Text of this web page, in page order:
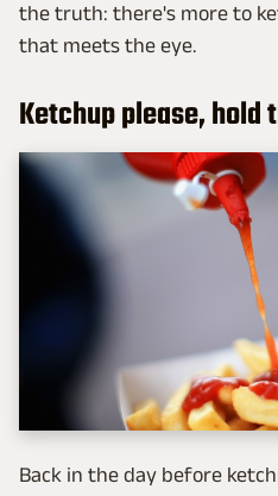
the truth: there's more to
that meets the eye.
Ketchup please, hold
Back in the day before